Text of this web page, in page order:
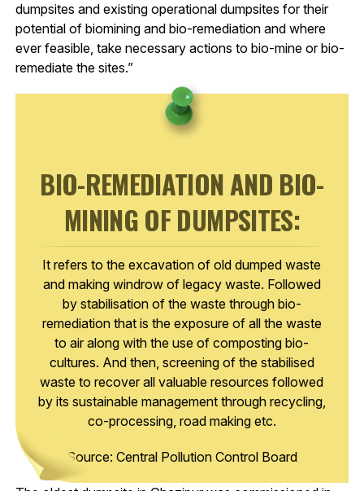
dumpsites and existing operational dumpsites for their
potential of biomining and bio-remediation and where
ever feasible, take necessary actions to bio-mine or bio-
remediate the sites.”
BIO-REMEDIATION AND BIO-
MINING OF DUMPSITES:
It refers to the excavation of old dumped waste
and making windrow of legacy waste. Followed
by stabilisation of the waste through bio-
remediation that is the exposure of all the waste
to air along with the use of composting bio-
cultures. And then, screening of the stabilised
waste to recover all valuable resources followed
by its sustainable management through recycling,
co-processing, road making etc.
Source: Central Pollution Control Board